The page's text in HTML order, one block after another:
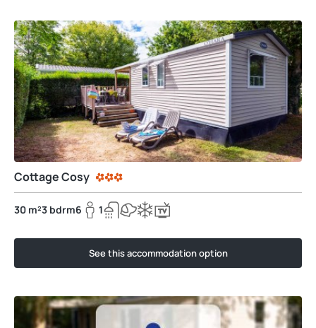
Cottage Cosy
30 m²3 bdrm6 1
See this accommodation option